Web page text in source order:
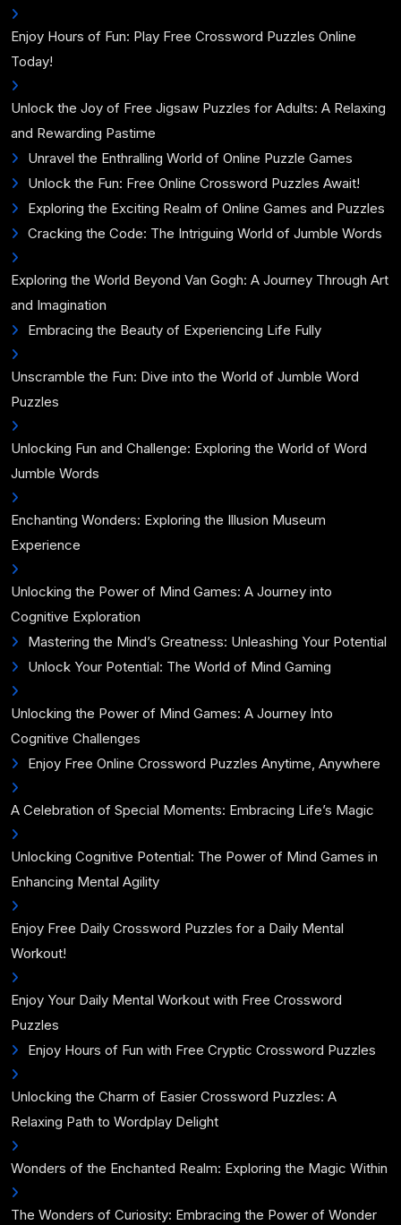
Enjoy Hours of Fun: Play Free Crossword Puzzles Online
Today!
Unlock the Joy of Free Jigsaw Puzzles for Adults: A Relaxing
and Rewarding Pastime
Unravel the Enthralling World of Online Puzzle Games
Unlock the Fun: Free Online Crossword Puzzles Await!
Exploring the Exciting Realm of Online Games and Puzzles
Cracking the Code: The Intriguing World of Jumble Words
Exploring the World Beyond Van Gogh: A Journey Through Art
and Imagination
Embracing the Beauty of Experiencing Life Fully
Unscramble the Fun: Dive into the World of Jumble Word
Puzzles
Unlocking Fun and Challenge: Exploring the World of Word
Jumble Words
Enchanting Wonders: Exploring the Illusion Museum
Experience
Unlocking the Power of Mind Games: A Journey into
Cognitive Exploration
Mastering the Mind’s Greatness: Unleashing Your Potential
Unlock Your Potential: The World of Mind Gaming
Unlocking the Power of Mind Games: A Journey Into
Cognitive Challenges
Enjoy Free Online Crossword Puzzles Anytime, Anywhere
A Celebration of Special Moments: Embracing Life’s Magic
Unlocking Cognitive Potential: The Power of Mind Games in
Enhancing Mental Agility
Enjoy Free Daily Crossword Puzzles for a Daily Mental
Workout!
Enjoy Your Daily Mental Workout with Free Crossword
Puzzles
Enjoy Hours of Fun with Free Cryptic Crossword Puzzles
Unlocking the Charm of Easier Crossword Puzzles: A
Relaxing Path to Wordplay Delight
Wonders of the Enchanted Realm: Exploring the Magic Within
The Wonders of Curiosity: Embracing the Power of Wonder